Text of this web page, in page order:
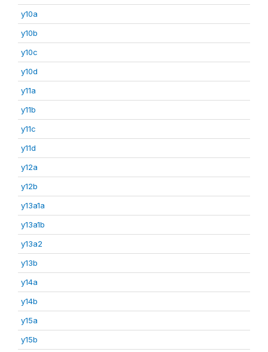
y10a
y10b
y10c
y10d
y11a
y11b
y11c
y11d
y12a
y12b
y13a1a
y13a1b
y13a2
y13b
y14a
y14b
y15a
y15b